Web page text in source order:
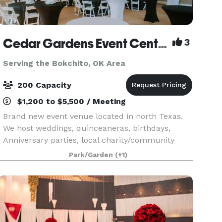
Cedar Gardens Event Center 3
Serving the Bokchito, OK Area
200 Capacity
$1,200 to $5,500 / Meeting
Brand new event venue located in north Texas.
We host weddings, quinceaneras, birthdays,
Anniversary parties, local charity/community
events, etc. Please contact us for more
information!
Park/Garden (+1)